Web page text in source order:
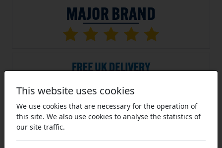
SKU: TBS-S-06B-20
This website uses cookies
We use cookies that are necessary for the operation of
this site. We also use cookies to analyse the statistics of
our site traffic.